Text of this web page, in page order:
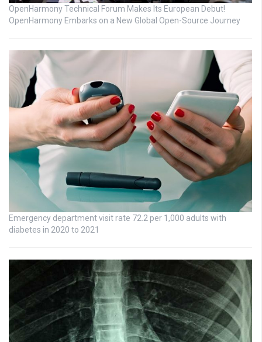
OpenHarmony Technical Forum Makes Its European Debut!
OpenHarmony Embarks on a New Global Open-Source Journey
Emergency department visit rate 72.2 per 1,000 adults with
diabetes in 2020 to 2021